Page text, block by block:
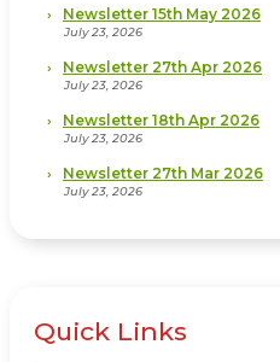
Newsletter 15th May 2026
July 23, 2026
Newsletter 27th Apr 2026
July 23, 2026
Newsletter 18th Apr 2026
July 23, 2026
Newsletter 27th Mar 2026
July 23, 2026
Quick Links